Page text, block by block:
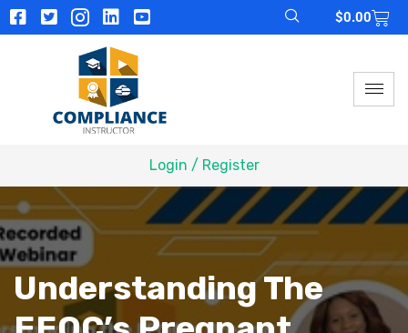
$0.00
Login / Register
Understanding The